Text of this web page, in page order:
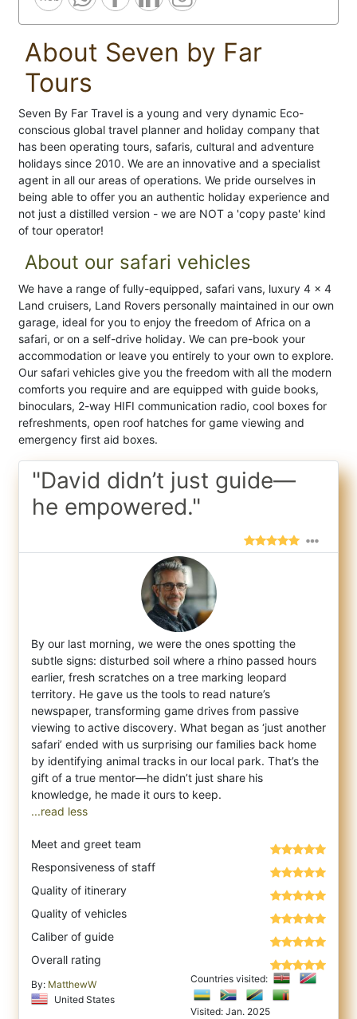
About Seven by Far
Tours
Seven By Far Travel is a young and very dynamic Eco-
conscious global travel planner and holiday company that
has been operating tours, safaris, cultural and adventure
holidays since 2010. We are an innovative and a specialist
agent in all our areas of operations. We pride ourselves in
being able to offer you an authentic holiday experience and
not just a distilled version - we are NOT a 'copy paste' kind
of tour operator!
About our safari vehicles
We have a range of fully-equipped, safari vans, luxury 4 x 4
Land cruisers, Land Rovers personally maintained in our own
garage, ideal for you to enjoy the freedom of Africa on a
safari, or on a self-drive holiday. We can pre-book your
accommodation or leave you entirely to your own to explore.
Our safari vehicles give you the freedom with all the modern
comforts you require and are equipped with guide books,
binoculars, 2-way HIFI communication radio, cool boxes for
refreshments, open roof hatches for game viewing and
emergency first aid boxes.
"David didn’t just guide—
he empowered."
By our last morning, we were the ones spotting the
subtle signs: disturbed soil where a rhino passed hours
earlier, fresh scratches on a tree marking leopard
territory. He gave us the tools to read nature’s
newspaper, transforming game drives from passive
viewing to active discovery. What began as ‘just another
safari’ ended with us surprising our families back home
by identifying animal tracks in our local park. That’s the
gift of a true mentor—he didn’t just share his
...read less
Meet and greet team
Responsiveness of staff
Quality of itinerary
Quality of vehicles
Caliber of guide
Overall rating
By: MatthewW
United States
Countries visited:
Visited: Jan. 2025